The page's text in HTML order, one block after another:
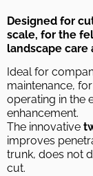
Designed for
scale, for the
landscape care
Ideal for
maintenance,
operating in the
enhancement.
The innovative
improves
trunk, does not
cut.